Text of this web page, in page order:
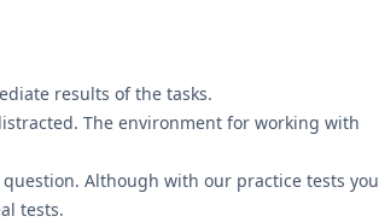
results of the tasks.
The environment for working with
Although with our practice tests you
tests.